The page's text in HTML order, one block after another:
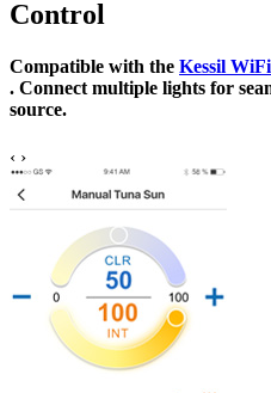
Control
Compatible with the Kessil
. Connect multiple lights for
source.
‹ ›